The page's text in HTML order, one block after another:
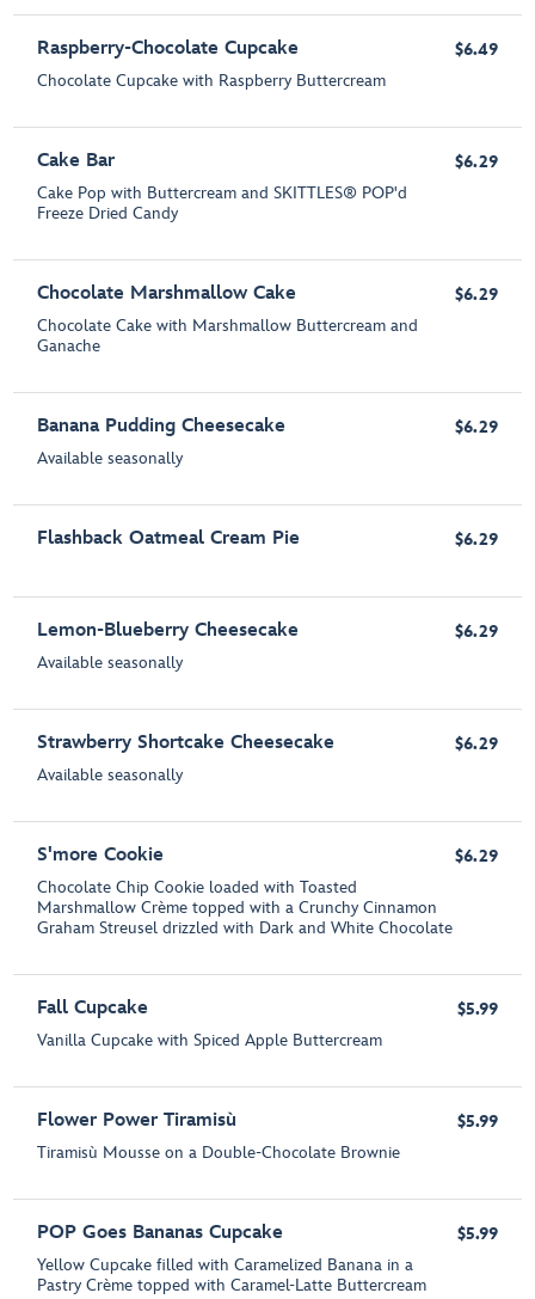
Raspberry-Chocolate Cupcake
Chocolate Cupcake with Raspberry Buttercream
$6.49
Cake Bar
Cake Pop with Buttercream and SKITTLES® POP'd
Freeze Dried Candy
$6.29
Chocolate Marshmallow Cake
Chocolate Cake with Marshmallow Buttercream and
Ganache
$6.29
Banana Pudding Cheesecake
Available seasonally
$6.29
Flashback Oatmeal Cream Pie $6.29
Lemon-Blueberry Cheesecake
Available seasonally
$6.29
Strawberry Shortcake Cheesecake
Available seasonally
$6.29
S'more Cookie
Chocolate Chip Cookie loaded with Toasted
Marshmallow Crème topped with a Crunchy Cinnamon
Graham Streusel drizzled with Dark and White Chocolate
$6.29
Fall Cupcake
Vanilla Cupcake with Spiced Apple Buttercream
$5.99
Flower Power Tiramisù
Tiramisù Mousse on a Double-Chocolate Brownie
$5.99
POP Goes Bananas Cupcake
Yellow Cupcake filled with Caramelized Banana in a
Pastry Crème topped with Caramel-Latte Buttercream
$5.99